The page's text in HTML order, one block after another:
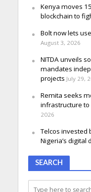
Kenya moves
blockchain to
Bolt now lets
August 3, 2026
NITDA unveils
mandates
projects July 29,
Remita seeks
infrastructure
2026
Telcos invested
Nigeria’s digital
SEARCH